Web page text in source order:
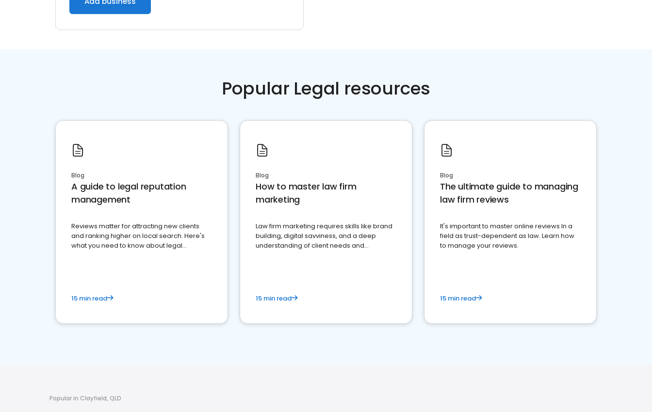
Popular Legal resources
Blog
A guide to legal reputation
management
Reviews matter for attracting new clients
and ranking higher on local search. Here's
what you need to know about legal
15 min read
Blog
How to master law firm
marketing
Law firm marketing requires skills like brand
building, digital savviness, and a deep
understanding of client needs and
15 min read
Blog
The ultimate guide to managing
law firm reviews
It's important to master online reviews In a
field as trust-dependent as law. Learn how
to manage your reviews.
15 min read
Popular in Clayfield, QLD